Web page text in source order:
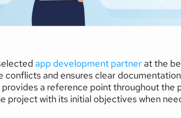
app development partner at the
conflicts and ensures clear
a reference point throughout the
project with its initial objectives when